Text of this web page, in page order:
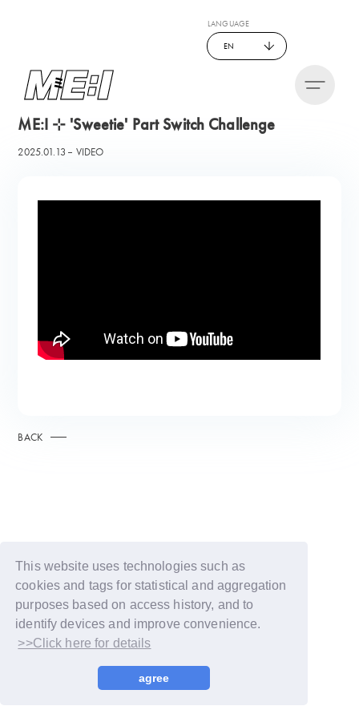
This website uses technologies such as
cookies and tags for statistical and aggregation
purposes based on access history, and to
identify devices and improve convenience.
>>Click here for details
agree
LANGUAGE
EN
ME:I ⊹ 'Sweetie' Part Switch Challenge
2025.01.13 VIDEO
BACK